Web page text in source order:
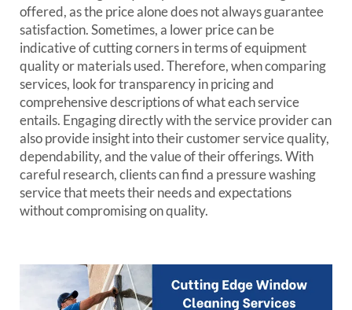
offered, as the price alone does not always guarantee
satisfaction. Sometimes, a lower price can be
indicative of cutting corners in terms of equipment
quality or materials used. Therefore, when comparing
services, look for transparency in pricing and
comprehensive descriptions of what each service
entails. Engaging directly with the service provider can
also provide insight into their customer service quality,
dependability, and the value of their offerings. With
careful research, clients can find a pressure washing
service that meets their needs and expectations
without compromising on quality.